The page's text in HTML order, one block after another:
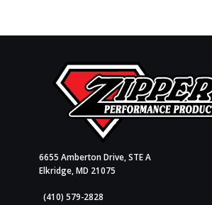
6655 Amberton Drive, STE A
Elkridge, MD 21075
(410) 579-2828